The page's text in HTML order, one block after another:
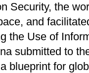
Security, the
and
the Use of
submitted to
blueprint for